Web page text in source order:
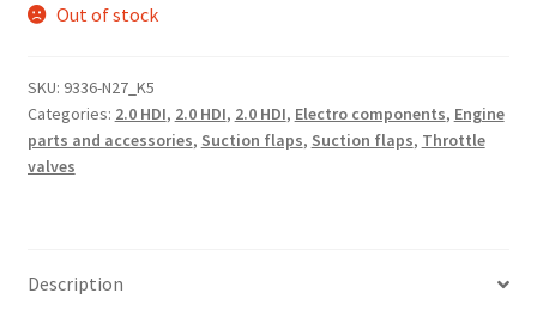
Out of stock
SKU: 9336-N27_K5
Categories: 2.0 HDI, 2.0 HDI, 2.0 HDI, Electro components, Engine
parts and accessories, Suction flaps, Suction flaps, Throttle
valves
Description